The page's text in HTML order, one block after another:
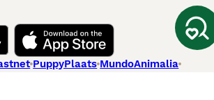
PuppyPlaats MundoAnimalia